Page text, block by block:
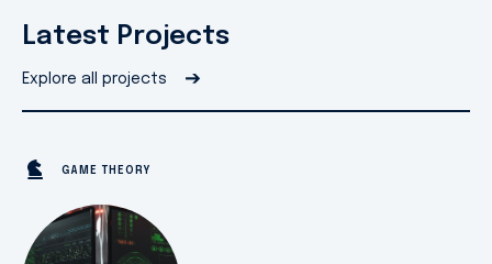
Latest Projects
Explore all projects ➔
GAME THEORY